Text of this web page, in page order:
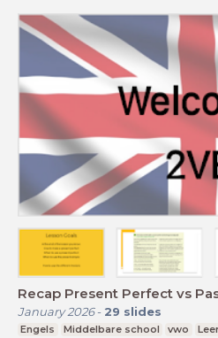
Recap Present Perfect vs
January 2026- 29 slides
Engels Middelbare school vwo